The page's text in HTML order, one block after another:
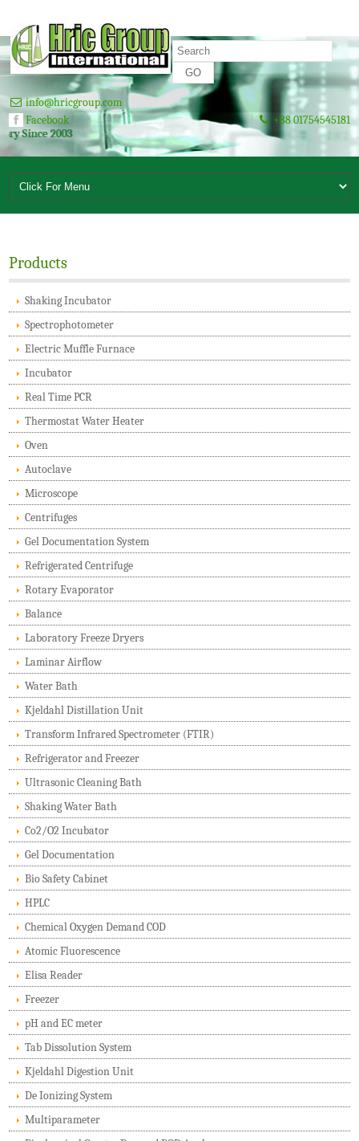
info@hricgroup.com
Facebook
+88 01754545181
Products
Shaking Incubator
Spectrophotometer
Electric Muffle Furnace
Incubator
Real Time PCR
Thermostat Water Heater
Oven
Autoclave
Microscope
Centrifuges
Gel Documentation System
Refrigerated Centrifuge
Rotary Evaporator
Balance
Laboratory Freeze Dryers
Laminar Airflow
Water Bath
Kjeldahl Distillation Unit
Transform Infrared Spectrometer (FTIR)
Refrigerator and Freezer
Ultrasonic Cleaning Bath
Shaking Water Bath
Co2/O2 Incubator
Gel Documentation
Bio Safety Cabinet
HPLC
Chemical Oxygen Demand COD
Atomic Fluorescence
Elisa Reader
Freezer
pH and EC meter
Tab Dissolution System
Kjeldahl Digestion Unit
De Ionizing System
Multiparameter